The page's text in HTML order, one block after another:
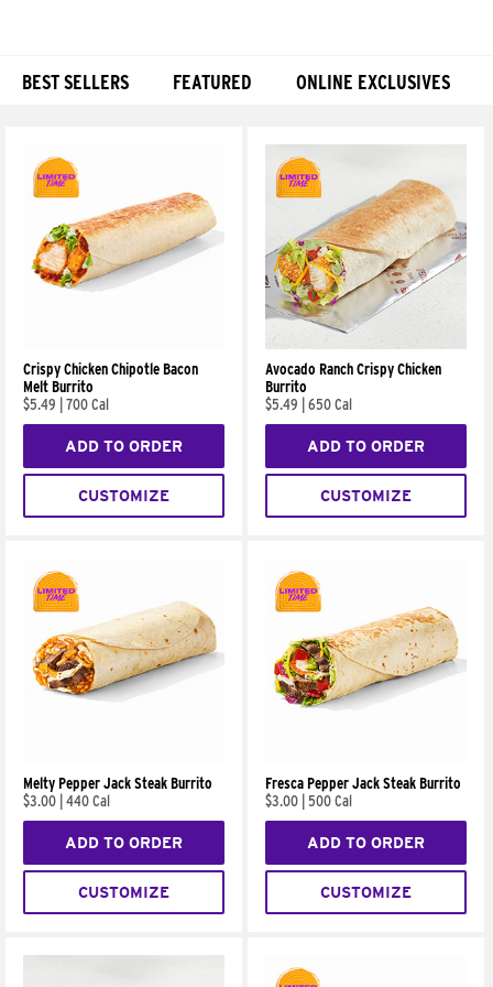
BEST SELLERS FEATURED ONLINE EXCLUSIVES
Crispy Chicken Chipotle Bacon
Melt Burrito
$5.49
700 Cal
ADD TO ORDER
CUSTOMIZE
Avocado Ranch Crispy Chicken
Burrito
$5.49
650 Cal
ADD TO ORDER
CUSTOMIZE
Melty Pepper Jack Steak Burrito
$3.00 440 Cal
ADD TO ORDER
CUSTOMIZE
Fresca Pepper Jack Steak Burrito
$3.00 500 Cal
ADD TO ORDER
CUSTOMIZE